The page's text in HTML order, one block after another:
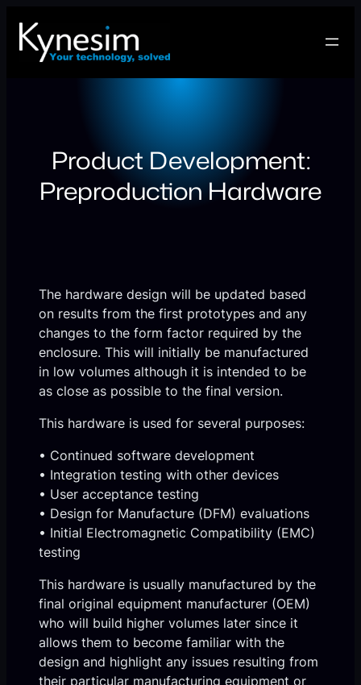
content
Product Development:
Preproduction Hardware
The hardware design will be updated based
on results from the first prototypes and any
changes to the form factor required by the
enclosure. This will initially be manufactured
in low volumes although it is intended to be
as close as possible to the final version.
This hardware is used for several purposes:
• Continued software development
• Integration testing with other devices
• User acceptance testing
• Design for Manufacture (DFM) evaluations
• Initial Electromagnetic Compatibility (EMC)
testing
This hardware is usually manufactured by the
final original equipment manufacturer (OEM)
who will build higher volumes later since it
allows them to become familiar with the
design and highlight any issues resulting from
their particular manufacturing equipment or